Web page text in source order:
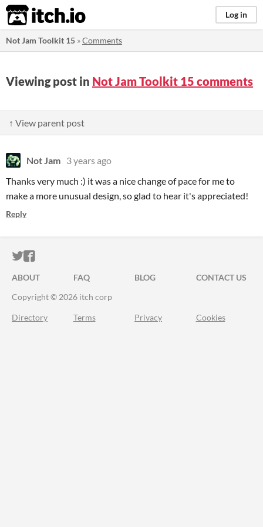
itch.io Log in
Not Jam Toolkit 15 »Comments
Viewing post in Not Jam Toolkit 15 comments
↑ View parent post
Not Jam 3 years ago
Thanks very much :) it was a nice change of pace for me to
make a more unusual design, so glad to hear it's appreciated!
Reply
ITCH.IO ON TWITTER
ITCH.IO ON FACEBOOK
ABOUT FAQ BLOG
CONTACT US
Copyright © 2026 itch corp
Directory Terms Privacy Cookies